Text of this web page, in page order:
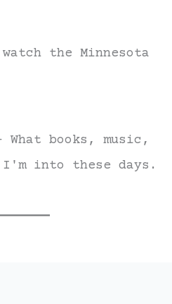
the Minnesota
What books, music,
into these days.